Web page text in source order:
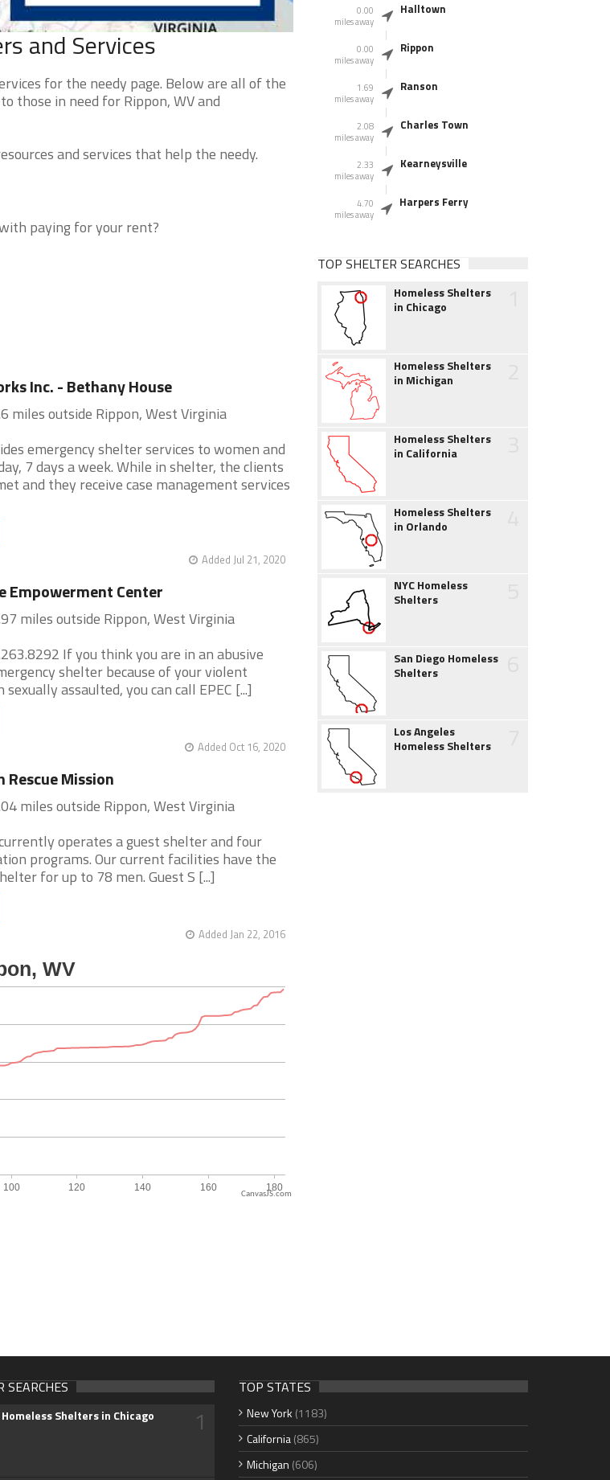
and Services
for the needy page. Below are all of the
those in need for Rippon, WV and
and services that help the needy.
paying for your rent?
Inc. - Bethany House
miles outside Rippon, West Virginia
emergency shelter services to women and
7 days a week. While in shelter, the clients
and they receive case management services
Added Jul 21, 2020
Empowerment Center
miles outside Rippon, West Virginia
If you think you are in an abusive
shelter because of your violent
assaulted, you can call EPEC [...]
Added Oct 16, 2020
Mission
miles outside Rippon, West Virginia
operates a guest shelter and four
programs. Our current facilities have the
for up to 78 men. Guest S [...]
Added Jan 22, 2016
CanvasJS.com
0.00
miles away
Halltown
0.00
miles away
Rippon
1.69
miles away
Ranson
2.08
miles away
Charles Town
2.33
miles away
Kearneysville
4.70
miles away
Harpers Ferry
TOP SHELTER SEARCHES
Homeless Shelters
in Chicago
Homeless Shelters
in Michigan
Homeless Shelters
in California
Homeless Shelters
in Orlando
NYC Homeless
Shelters
San Diego Homeless
Shelters
Los Angeles
Homeless Shelters
SEARCHES
Homeless Shelters in Chicago 1
TOP STATES
New York (1183)
California(865)
Michigan (606)